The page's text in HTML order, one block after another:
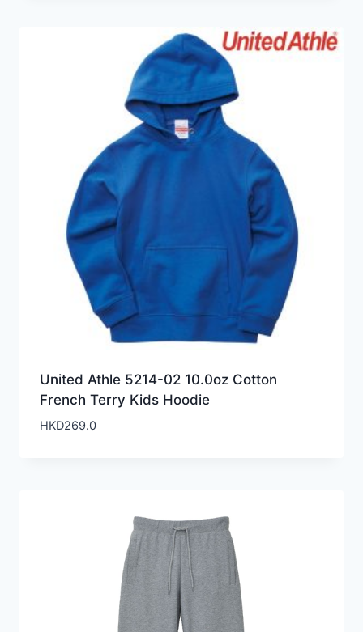
United Athle 5214-02 10.0oz Cotton
French Terry Kids Hoodie
HKD269.0